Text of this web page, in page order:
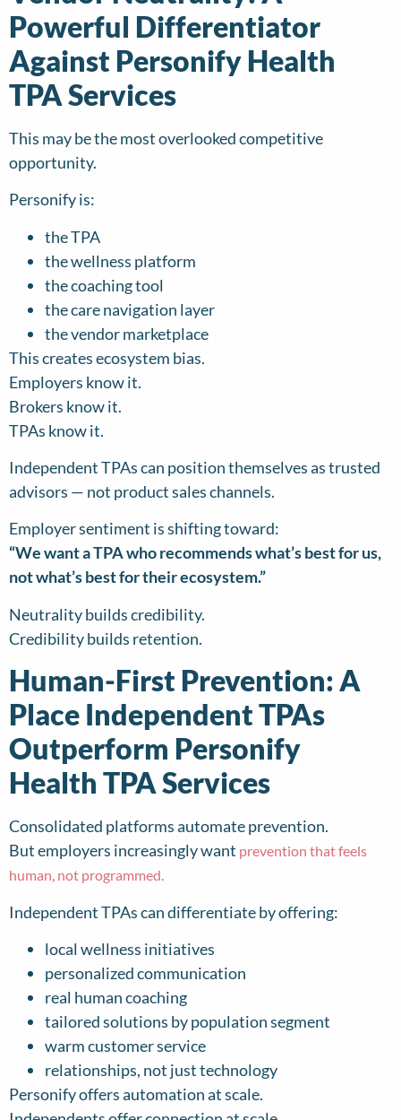
Powerful Differentiator
Against Personify Health
TPA Services
This may be the most overlooked competitive
opportunity.
Personify is:
the TPA
the wellness platform
the coaching tool
the care navigation layer
the vendor marketplace
This creates ecosystem bias.
Employers know it.
Brokers know it.
TPAs know it.
Independent TPAs can position themselves as trusted
advisors — not product sales channels.
Employer sentiment is shifting toward:
“We want a TPA who recommends what’s best for us,
not what’s best for their ecosystem.”
Neutrality builds credibility.
Credibility builds retention.
Human-First Prevention: A
Place Independent TPAs
Outperform Personify
Health TPA Services
Consolidated platforms automate prevention.
But employers increasingly want prevention that feels
human, not programmed.
Independent TPAs can differentiate by offering:
local wellness initiatives
personalized communication
real human coaching
tailored solutions by population segment
warm customer service
relationships, not just technology
Personify offers automation at scale.